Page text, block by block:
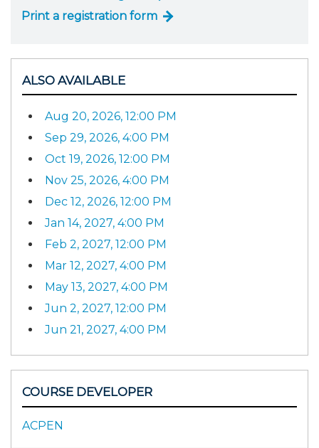
Print a registration form
ALSO AVAILABLE
Aug 20, 2026, 12:00 PM
Sep 29, 2026, 4:00 PM
Oct 19, 2026, 12:00 PM
Nov 25, 2026, 4:00 PM
Dec 12, 2026, 12:00 PM
Jan 14, 2027, 4:00 PM
Feb 2, 2027, 12:00 PM
Mar 12, 2027, 4:00 PM
May 13, 2027, 4:00 PM
Jun 2, 2027, 12:00 PM
Jun 21, 2027, 4:00 PM
COURSE DEVELOPER
ACPEN